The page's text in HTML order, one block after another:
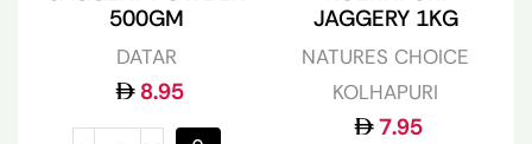
500GM
DATAR
8.95
JAGGERY 1KG
NATURES CHOICE
KOLHAPURI
7.95